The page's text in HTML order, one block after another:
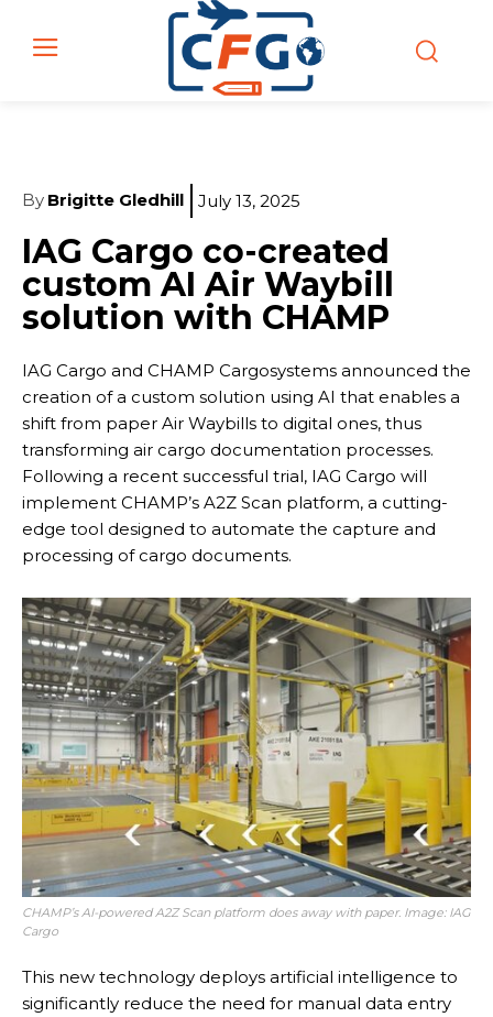
By Brigitte Gledhill July 13, 2025
IAG Cargo co-created
custom AI Air Waybill
solution with CHAMP
IAG Cargo and CHAMP Cargosystems announced the
creation of a custom solution using AI that enables a
shift from paper Air Waybills to digital ones, thus
transforming air cargo documentation processes.
Following a recent successful trial, IAG Cargo will
implement CHAMP’s A2Z Scan platform, a cutting-
edge tool designed to automate the capture and
processing of cargo documents.
CHAMP’s AI-powered A2Z Scan platform does away with paper. Image: IAG
Cargo
This new technology deploys artificial intelligence to
significantly reduce the need for manual data entry